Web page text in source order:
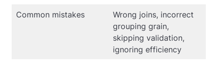
Common mistakes
Wrong joins, incorrect
grouping grain,
skipping validation,
ignoring efficiency